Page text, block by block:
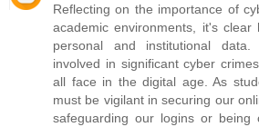
Reflecting on the importance of
academic environments, it's
personal and institutional
involved in significant cyber
all face in the digital age. As
must be vigilant in securing our
safeguarding our logins or being